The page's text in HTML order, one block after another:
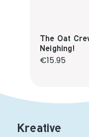
The Oat
Neighing!
Regular
€15.95
Kreative